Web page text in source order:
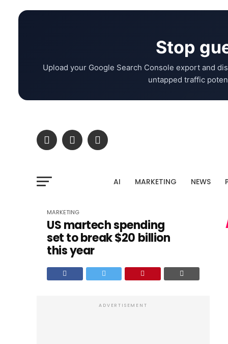
Stop
Upload your Google Search Console export and
untapped traffic
AI MARKETING NEWS
MARKETING
US martech spending
set to break $20 billion
this year
ADVERTISEMENT